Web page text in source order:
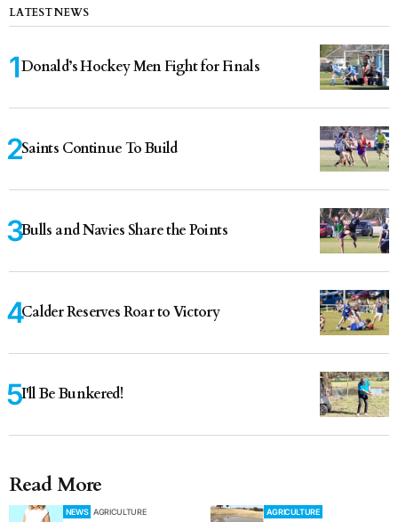
LATEST NEWS
Donald’s Hockey Men Fight for Finals
Saints Continue To Build
Bulls and Navies Share the Points
Calder Reserves Roar to Victory
I'll Be Bunkered!
Read More
NEWS AGRICULTURE AGRICULTURE